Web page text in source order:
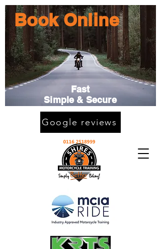
Book Online
Fast
Simple & Secure
Google reviews